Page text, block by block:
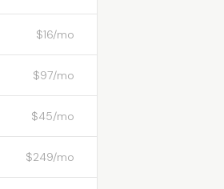
$16/mo
$97/mo
$45/mo
$249/mo